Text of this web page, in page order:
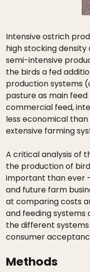
Intensive ostrich
high stocking
semi-intensive
the birds a fed
production systems
pasture as main feed
commercial feed,
less economical
extensive farming
A critical analysis of
the production of
important than ever
and future farm
at comparing costs
and feeding systems
the different
consumer
Methods